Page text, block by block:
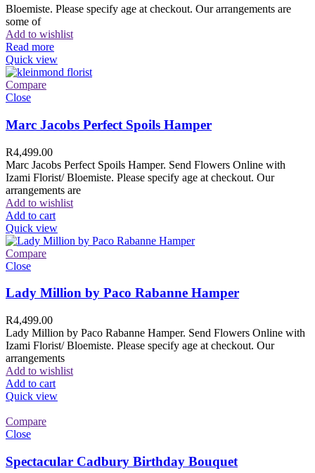
Bloemiste. Please specify age at checkout. Our arrangements are
some of
Add to wishlist
Read more
Quick view
Compare
Close
Marc Jacobs Perfect Spoils Hamper
R4,499.00
Marc Jacobs Perfect Spoils Hamper. Send Flowers Online with
Izami Florist/ Bloemiste. Please specify age at checkout. Our
arrangements are
Add to wishlist
Add to cart
Quick view
Compare
Close
Lady Million by Paco Rabanne Hamper
R4,499.00
Lady Million by Paco Rabanne Hamper. Send Flowers Online with
Izami Florist/ Bloemiste. Please specify age at checkout. Our
arrangements
Add to wishlist
Add to cart
Quick view
Compare
Close
Spectacular Cadbury Birthday Bouquet